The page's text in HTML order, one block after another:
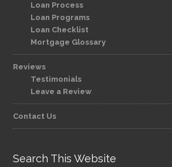
Loan Process
Loan Programs
Loan Checklist
Mortgage Glossary
Reviews
Testimonials
Leave a Review
Contact Us
Search This Website